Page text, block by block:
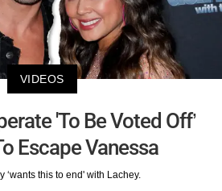
VIDEOS
'To Be Voted Off’
Escape Vanessa
‘wants this to end' with Lachey.